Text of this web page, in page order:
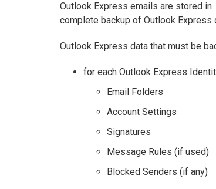
Outlook Express emails are stored
complete backup of Outlook Express
Outlook Express data that must be
for each Outlook Express
Email Folders
Account Settings
Signatures
Message Rules (if used)
Blocked Senders (if any)